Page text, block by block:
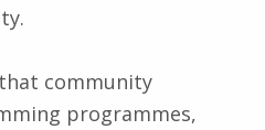
community
programmes,